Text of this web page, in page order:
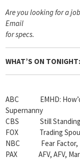
Are you looking for a
Email
for specs.
WHAT’S ON
ABC EMHD: How’d
Supernanny
CBS Still Standing,
FOX Trading
NBC Fear Factor,
PAX AFV, AFV, Mary